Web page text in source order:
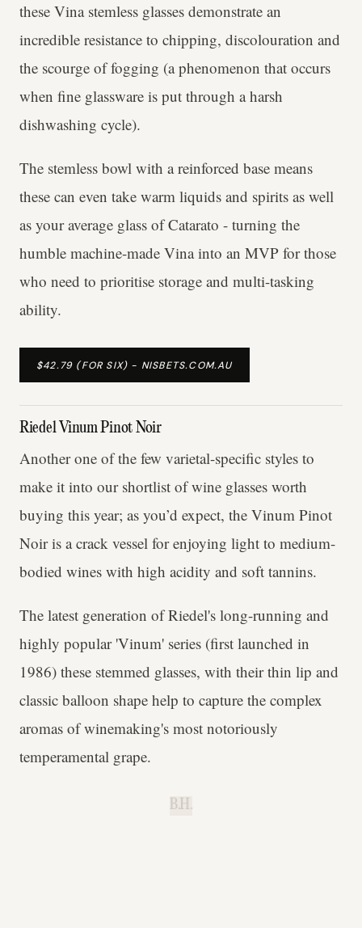
these Vina stemless glasses demonstrate an
incredible resistance to chipping, discolouration and
the scourge of fogging (a phenomenon that occurs
when fine glassware is put through a harsh
dishwashing cycle).
The stemless bowl with a reinforced base means
these can even take warm liquids and spirits as well
as your average glass of Catarato - turning the
humble machine-made Vina into an MVP for those
who need to prioritise storage and multi-tasking
ability.
$42.79 (FOR SIX) - NISBETS.COM.AU
Riedel Vinum Pinot Noir
Another one of the few varietal-specific styles to
make it into our shortlist of wine glasses worth
buying this year; as you’d expect, the Vinum Pinot
Noir is a crack vessel for enjoying light to medium-
bodied wines with high acidity and soft tannins.
The latest generation of Riedel's long-running and
highly popular 'Vinum' series (first launched in
1986) these stemmed glasses, with their thin lip and
classic balloon shape help to capture the complex
aromas of winemaking's most notoriously
temperamental grape.
B.H.